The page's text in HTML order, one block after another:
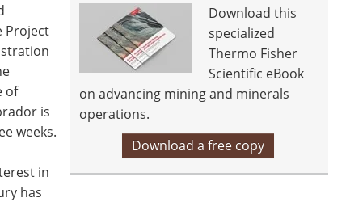
Download this
specialized
Thermo Fisher
Scientific eBook
on advancing mining and minerals
operations.
Download a free copy
Project
of
is
weeks.
in
has